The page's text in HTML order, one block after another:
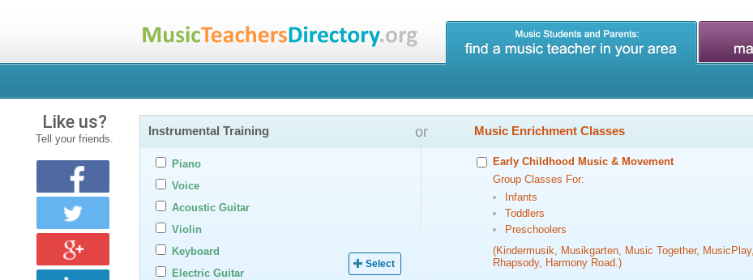
Instrumental Training
Piano
Voice
Acoustic Guitar
Violin
Keyboard
Electric Guitar
Select
or Music Enrichment Classes
Early Childhood Music & Movement
Group Classes For:
Infants
Toddlers
Preschoolers
(Kindermusik, Musikgarten, Music Together,
Rhapsody, Harmony Road.)
Like us?
Tell your friends.